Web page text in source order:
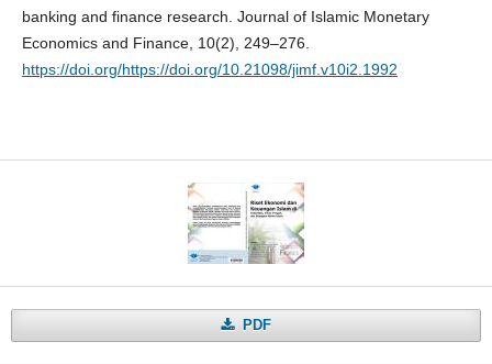
banking and finance research. Journal of Islamic Monetary
Economics and Finance, 10(2), 249–276.
https://doi.org/https://doi.org/10.21098/jimf.v10i2.1992
PDF